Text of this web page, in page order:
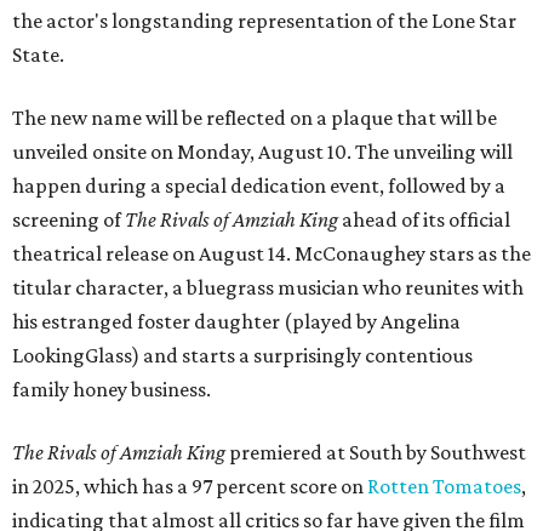
the actor's longstanding representation of the Lone Star
State.
The new name will be reflected on a plaque that will be
unveiled onsite on Monday, August 10. The unveiling will
happen during a special dedication event, followed by a
screening ofThe Rivals of Amziah Kingahead of its official
theatrical release on August 14. McConaughey stars as the
titular character, a bluegrass musician who reunites with
his estranged foster daughter (played by Angelina
LookingGlass) and starts a surprisingly contentious
family honey business.
The Rivals of Amziah Kingpremiered at South by Southwest
in 2025, which has a 97 percent score on Rotten Tomatoes,
indicating that almost all critics so far have given the film